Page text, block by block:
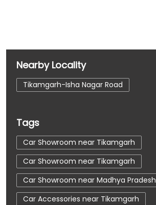
Nearby Locality
Tikamgarh-Isha Nagar Road
Tags
Car Showroom near Tikamgarh
Car Showroom near Tikamgarh
Car Showroom near Madhya Pradesh
Car Accessories near Tikamgarh